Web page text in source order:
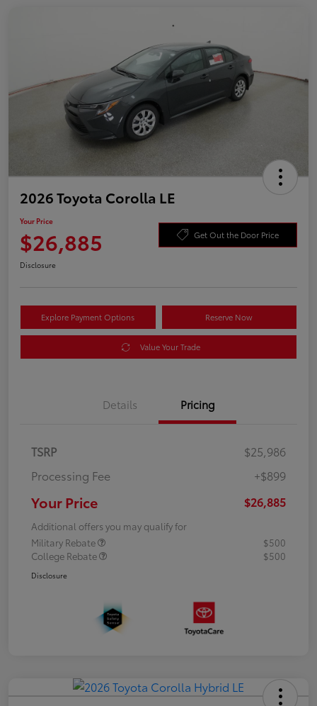
2026 Toyota Corolla LE
Your Price
$26,885 Get Out the Door Price
Disclosure
Explore Payment Options Reserve Now
Value Your Trade
Details Pricing
TSRP
$25,986
Processing Fee
+$899
Your Price $26,885
Additional offers you may qualify for
Military Rebate
$500
College Rebate
$500
Disclosure